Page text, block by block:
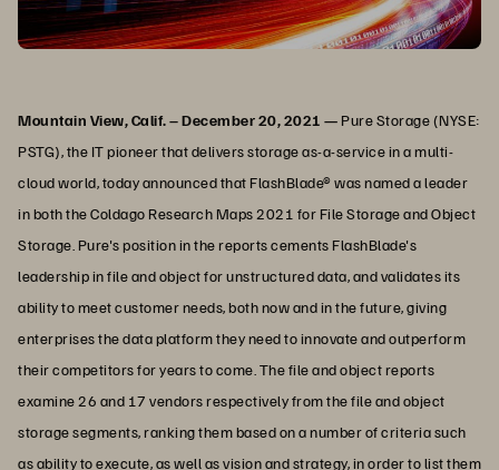
Mountain View, Calif. – December 20, 2021 —Pure Storage (NYSE:
PSTG), the IT pioneer that delivers storage as-a-service in a multi-
cloud world, today announced that FlashBlade® was named a leader
in both the Coldago Research Maps 2021 for File Storage and Object
Storage. Pure's position in the reports cements FlashBlade's
leadership in file and object for unstructured data, and validates its
ability to meet customer needs, both now and in the future, giving
enterprises the data platform they need to innovate and outperform
their competitors for years to come. The file and object reports
examine 26 and 17 vendors respectively from the file and object
storage segments, ranking them based on a number of criteria such
as ability to execute, as well as vision and strategy, in order to list them